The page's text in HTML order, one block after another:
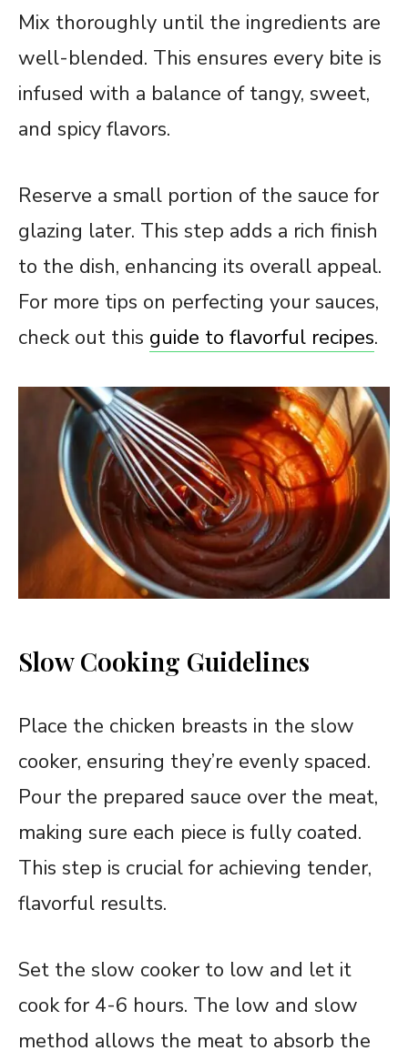
Mix thoroughly until the ingredients are
well-blended. This ensures every bite is
infused with a balance of tangy, sweet,
and spicy flavors.
Reserve a small portion of the sauce for
glazing later. This step adds a rich finish
to the dish, enhancing its overall appeal.
For more tips on perfecting your sauces,
check out this guide to flavorful recipes.
Slow Cooking Guidelines
Place the chicken breasts in the slow
cooker, ensuring they’re evenly spaced.
Pour the prepared sauce over the meat,
making sure each piece is fully coated.
This step is crucial for achieving tender,
flavorful results.
Set the slow cooker to low and let it
cook for 4-6 hours. The low and slow
method allows the meat to absorb the